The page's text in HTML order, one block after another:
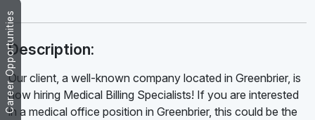
Career Opportunities
Description:
Our client, a well-known company located in Greenbrier, is
now hiring Medical Billing Specialists! If you are interested
in a medical office position in Greenbrier, this could be the